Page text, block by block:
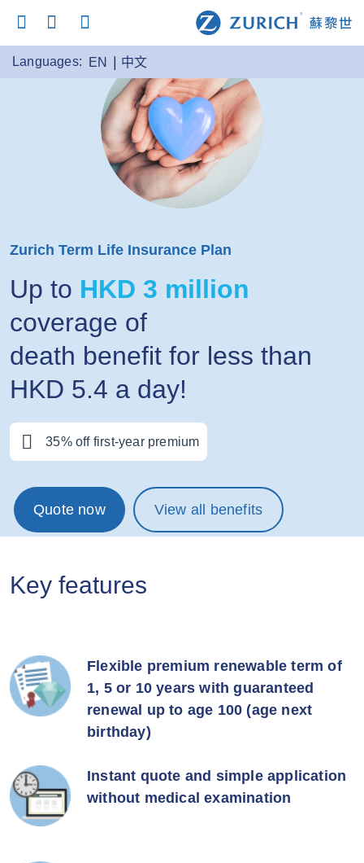
Languages: EN 中文
Zurich Term Life Insurance Plan
Up to HKD 3 million
coverage of
death benefit for less than
HKD 5.4 a day!
35% off first-year premium
Quote now View all benefits
Key features
Flexible premium renewable term of
1, 5 or 10 years with guaranteed
renewal up to age 100 (age next
birthday)
Instant quote and simple application
without medical examination